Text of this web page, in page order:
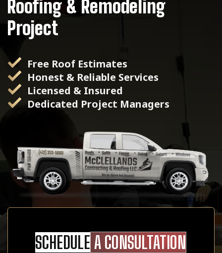
Roofing & Remodeling
Project
Free Roof Estimates
Honest & Reliable Services
Licensed & Insured
Dedicated Project Managers
SCHEDULE A CONSULTATION